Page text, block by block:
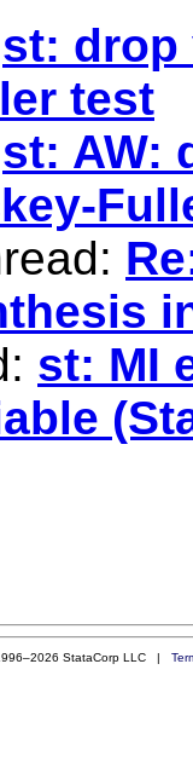
st: drop
test
st: AW:
st: MI
StataCorp LLC |